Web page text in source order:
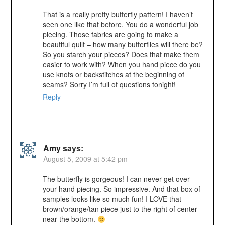
That is a really pretty butterfly pattern! I haven’t
seen one like that before. You do a wonderful job
piecing. Those fabrics are going to make a
beautiful quilt – how many butterflies will there be?
So you starch your pieces? Does that make them
easier to work with? When you hand piece do you
use knots or backstitches at the beginning of
seams? Sorry I’m full of questions tonight!
Reply
Amysays:
August 5, 2009 at 5:42 pm
The butterfly is gorgeous! I can never get over
your hand piecing. So impressive. And that box of
samples looks like so much fun! I LOVE that
brown/orange/tan piece just to the right of center
near the bottom.